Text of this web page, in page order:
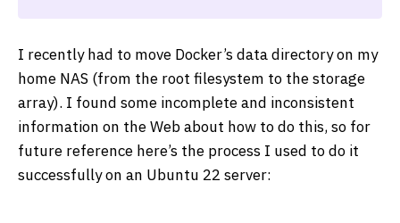
I recently had to move Docker’s data directory on my
home NAS (from the root filesystem to the storage
array). I found some incomplete and inconsistent
information on the Web about how to do this, so for
future reference here’s the process I used to do it
successfully on an Ubuntu 22 server: